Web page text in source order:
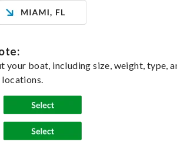
your boat, including size, weight, type,